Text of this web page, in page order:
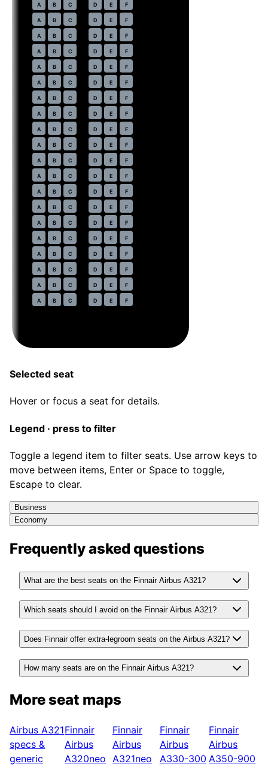
A B C D E F
A B C D E F
A B C D E F
A B C D E F
A B C D E F
A B C D E F
A B C D E F
A B C D E F
A B C D E F
A B C D E F
A B C D E F
A B C D E F
A B C D E F
A B C D E F
A B C D E F
A B C D E F
A B C D E F
A B C D E F
A B C D E F
A B C D E F
Selected seat
Hover or focus a seat for details.
Legend · press to filter
Toggle a legend item to filter seats. Use arrow keys to
move between items, Enter or Space to toggle,
Escape to clear.
Business
Economy
Frequently asked questions
What are the best seats on the Finnair Airbus A321?
Which seats should I avoid on the Finnair Airbus A321?
Does Finnair offer extra-legroom seats on the Airbus A321?
How many seats are on the Finnair Airbus A321?
More seat maps
Airbus A321
specs &
generic
Finnair
Airbus
A320neo
Finnair
Airbus
A321neo
Finnair
Airbus
A330-300
Finnair
Airbus
A350-900